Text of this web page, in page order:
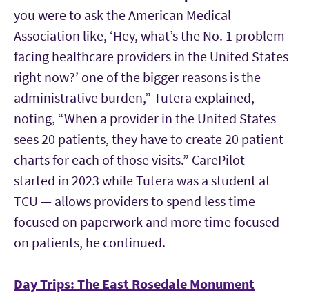
you were to ask the American Medical
Association like, ‘Hey, what’s the No. 1 problem
facing healthcare providers in the United States
right now?’ one of the bigger reasons is the
administrative burden,” Tutera explained,
noting, “When a provider in the United States
sees 20 patients, they have to create 20 patient
charts for each of those visits.” CarePilot —
started in 2023 while Tutera was a student at
TCU — allows providers to spend less time
focused on paperwork and more time focused
on patients, he continued.
Day Trips: The East Rosedale Monument